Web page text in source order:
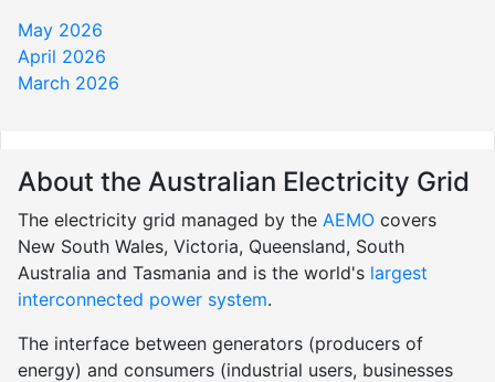
May 2026
April 2026
March 2026
About the Australian Electricity Grid
The electricity grid managed by the AEMO covers
New South Wales, Victoria, Queensland, South
Australia and Tasmania and is the world's largest
interconnected power system.
The interface between generators (producers of
energy) and consumers (industrial users, businesses